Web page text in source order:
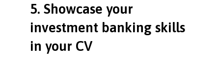
5. Showcase your
investment banking skills
in your CV